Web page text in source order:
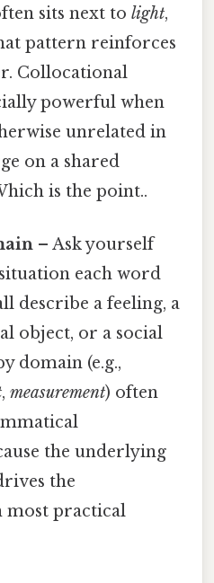
sits next tolight,
pattern reinforces
Collocational
powerful when
unrelated in
on a shared
is the point..
– Ask yourself
each word
describe a feeling, a
object, or a social
domain (e.g.,
,measurement) often
the underlying
the
most practical